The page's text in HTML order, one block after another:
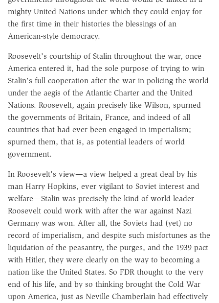
mighty United Nations under which they could enjoy for
the first time in their histories the blessings of an
American-style democracy.
Roosevelt's courtship of Stalin throughout the war, once
America entered it, had the sole purpose of trying to win
Stalin's full cooperation after the war in policing the world
under the aegis of the Atlantic Charter and the United
Nations. Roosevelt, again precisely like Wilson, spurned
the governments of Britain, France, and indeed of all
countries that had ever been engaged in imperialism;
spurned them, that is, as potential leaders of world
government.
In Roosevelt's view—a view helped a great deal by his
man Harry Hopkins, ever vigilant to Soviet interest and
welfare—Stalin was precisely the kind of world leader
Roosevelt could work with after the war against Nazi
Germany was won. After all, the Soviets had (yet) no
record of imperialism, and despite such misfortunes as the
liquidation of the peasantry, the purges, and the 1939 pact
with Hitler, they were clearly on the way to becoming a
nation like the United States. So FDR thought to the very
end of his life, and by so thinking brought the Cold War
upon America, just as Neville Chamberlain had effectively